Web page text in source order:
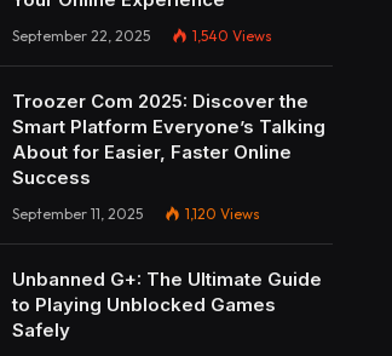
September 22, 2025 1,540 Views
Troozer Com 2025: Discover the
Smart Platform Everyone’s Talking
About for Easier, Faster Online
Success
September 11, 2025 1,120 Views
Unbanned G+: The Ultimate Guide
to Playing Unblocked Games
Safely